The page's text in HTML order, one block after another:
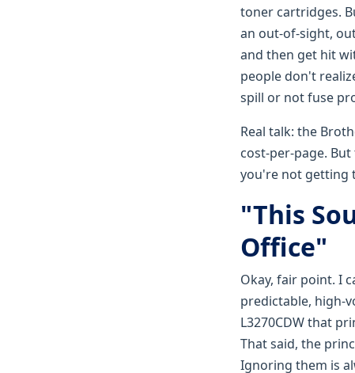
toner cartridges.
an out-of-sight,
and then get hit
people don't
spill or not fuse
Real talk: the
cost-per-page.
you're not getting
"This
Office"
Okay, fair point. I
predictable, high-
L3270CDW that
That said, the
Ignoring them is